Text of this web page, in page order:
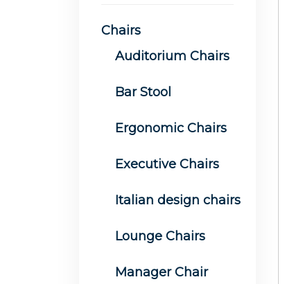
Chairs
Auditorium Chairs
Bar Stool
Ergonomic Chairs
Executive Chairs
Italian design chairs
Lounge Chairs
Manager Chair